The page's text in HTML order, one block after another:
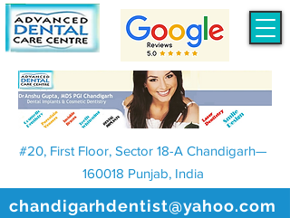
chandigarhdentist@yahoo.com
#20, First Floor, Sector 18-A Chandigarh—
160018 Punjab, India